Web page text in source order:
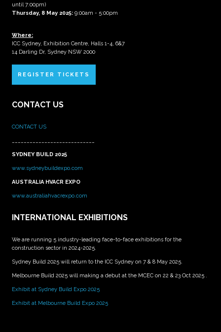
until 7:00pm)
Thursday, 8 May 2025: 9:00am - 5:00pm
Where:
ICC Sydney, Exhibition Centre, Halls 1-4, 6&7
14 Darling Dr, Sydney NSW 2000
REGISTER TICKETS
CONTACT US
CONTACT US
SYDNEY BUILD 2025
www.sydneybuildexpo.com
AUSTRALIA HVACR EXPO
www.australiahvacrexpo.com
INTERNATIONAL EXHIBITIONS
We are running 5 industry-leading face-to-face exhibitions for the
construction sector in 2024-2025.
Sydney Build 2025 will return to the ICC Sydney on 7 & 8 May 2025.
Melbourne Build 2025 will making a debut at the MCEC on 22 & 23 Oct 2025 .
Exhibit at Sydney Build Expo 2025
Exhibit at Melbourne Build Expo 2025